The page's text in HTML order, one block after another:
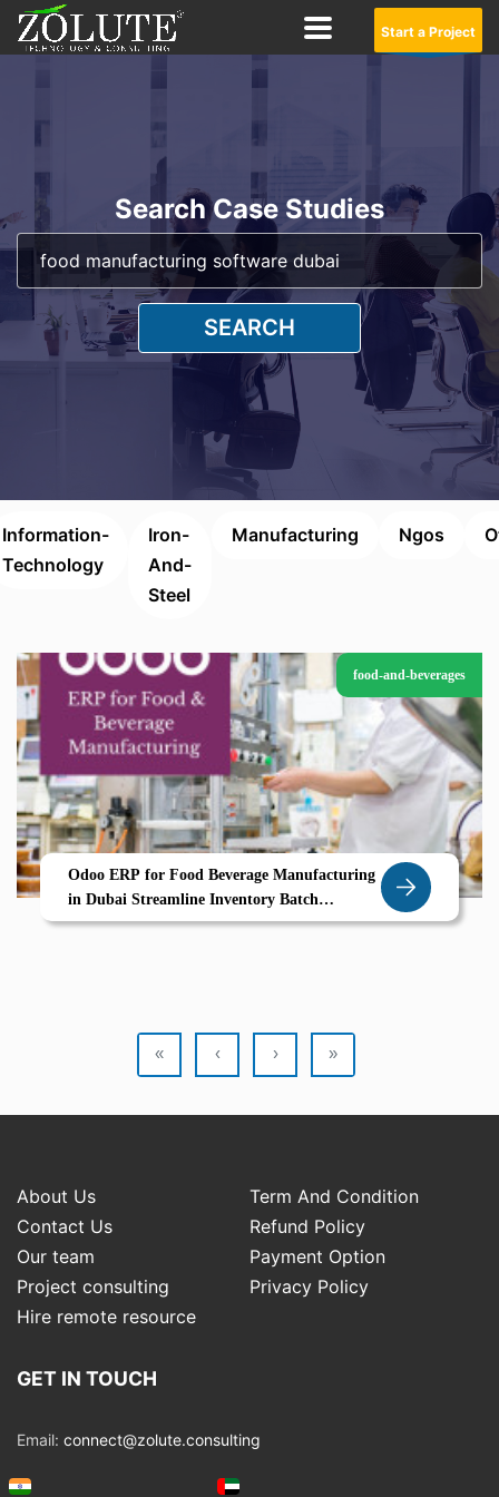
Start a Project
Search Case Studies
SEARCH
Information-
Technology
Iron-
And-
Steel
Manufacturing Ngos
food-and-beverages
Odoo ERP for Food Beverage Manufacturing
in Dubai Streamline Inventory Batch
Processing Compliance
« ‹ › »
About Us
Term And Condition
Contact Us
Refund Policy
Our team
Payment Option
Project consulting
Privacy Policy
Hire remote resource
GET IN TOUCH
Email: connect@zolute.consulting